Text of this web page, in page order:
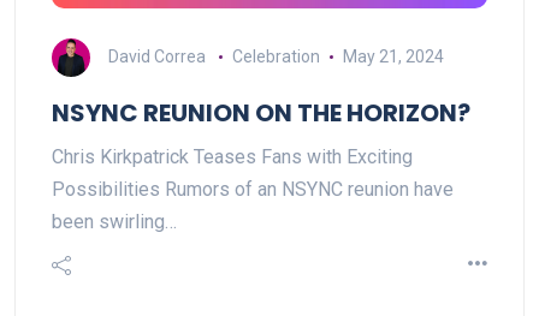
David Correa Celebration May 21, 2024
NSYNC REUNION ON THE HORIZON?
Chris Kirkpatrick Teases Fans with Exciting
Possibilities Rumors of an NSYNC reunion have
been swirling…